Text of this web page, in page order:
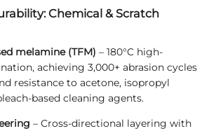
Chemical & Scratch
melamine (TFM) – 180°C high-
achieving 3,000+ abrasion cycles
resistance to acetone, isopropyl
based cleaning agents.
– Cross-directional layering with